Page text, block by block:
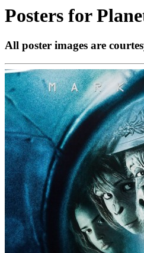
Posters for
All poster images are